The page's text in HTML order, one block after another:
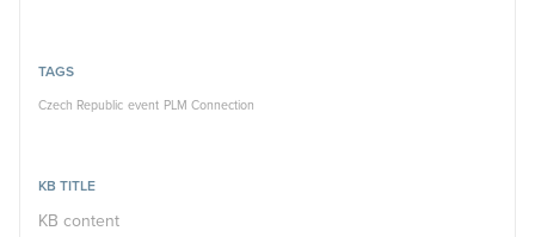
TAGS
Czech Republic event PLM Connection
KB TITLE
KB content